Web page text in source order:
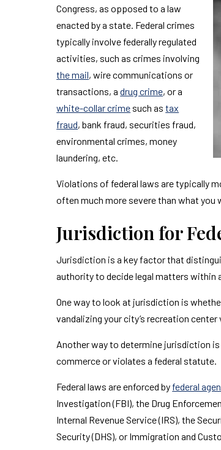
Congress, as opposed to a law
enacted by a state. Federal crimes
typically involve federally regulated
activities, such as crimes involving
the mail, wire communications or
transactions, adrug crime, or a
white-collar crime such astax
fraud, bank fraud, securities fraud,
environmental crimes, money
laundering, etc.
Violations of federal laws are typically
often much more severe than what
Jurisdiction for
Jurisdiction is a key factor that
authority to decide legal matters within
One way to look at jurisdiction is
vandalizing your city’s recreation
Another way to determine jurisdiction
commerce or violates a federal statute.
Federal laws are enforced by federal
Investigation (FBI), the Drug
Internal Revenue Service (IRS), the
Security (DHS), or Immigration and